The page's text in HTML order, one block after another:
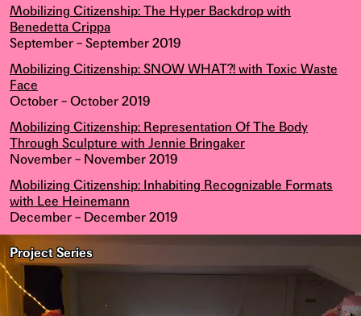
Mobilizing Citizenship: The Hyper Backdrop with
Benedetta Crippa
September – September 2019
Mobilizing Citizenship: SNOW WHAT?! with Toxic Waste
Face
October – October 2019
Mobilizing Citizenship: Representation Of The Body
Through Sculpture with Jennie Bringaker
November – November 2019
Mobilizing Citizenship: Inhabiting Recognizable Formats
with Lee Heinemann
December – December 2019
Project Series